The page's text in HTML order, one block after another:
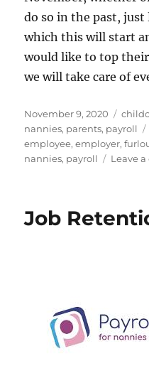
do so in the past,
which this will start
would like to top
we will take care of
Posted
on
November 9, 2020
nannies, parents, payroll
employee,employer,
nannies, payroll Leave
Job